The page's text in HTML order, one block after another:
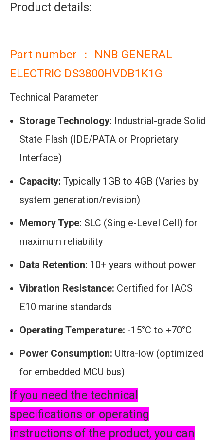
Product details:
Part number ： NNB GENERAL
ELECTRIC DS3800HVDB1K1G
Technical Parameter
Storage Technology: Industrial-grade Solid
State Flash (IDE/PATA or Proprietary
Interface)
Capacity: Typically 1GB to 4GB (Varies by
system generation/revision)
Memory Type: SLC (Single-Level Cell) for
maximum reliability
Data Retention: 10+ years without power
Vibration Resistance: Certified for IACS
E10 marine standards
Operating Temperature: -15°C to +70°C
Power Consumption: Ultra-low (optimized
for embedded MCU bus)
If you need the technical
specifications or operating
instructions of the product, you can